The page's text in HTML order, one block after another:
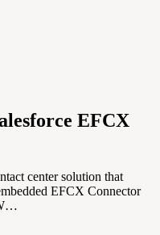
EFCX
center solution that
EFCX Connector